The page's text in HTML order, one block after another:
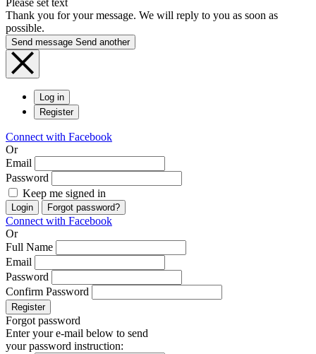
Please set text
Thank you for your message. We will reply to you as soon as
possible.
Send message Send another
Log in
Register
Connect with Facebook
Or
Email
Password
Keep me signed in
Login Forgot password?
Connect with Facebook
Or
Full Name
Email
Password
Confirm Password
Register
Forgot password
Enter your e-mail below to send
your password instruction: